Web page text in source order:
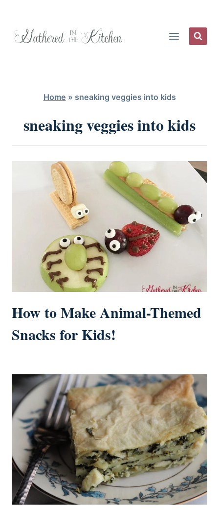
Home » sneaking veggies into kids
sneaking veggies into kids
How to Make Animal-Themed
Snacks for Kids!